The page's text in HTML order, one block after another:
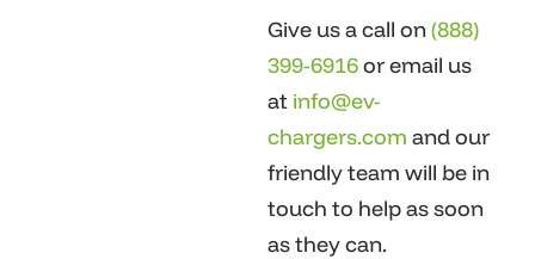
Give us a call on (888)
399-6916or email us
at info@ev-
chargers.com and our
friendly team will be in
touch to help as soon
as they can.